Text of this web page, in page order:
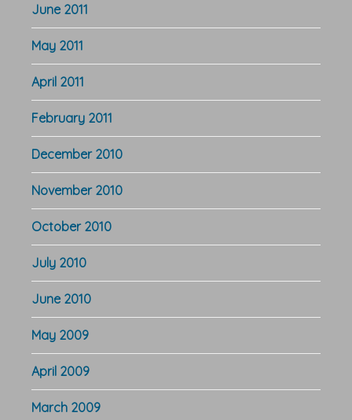
June 2011
May 2011
April 2011
February 2011
December 2010
November 2010
October 2010
July 2010
June 2010
May 2009
April 2009
March 2009